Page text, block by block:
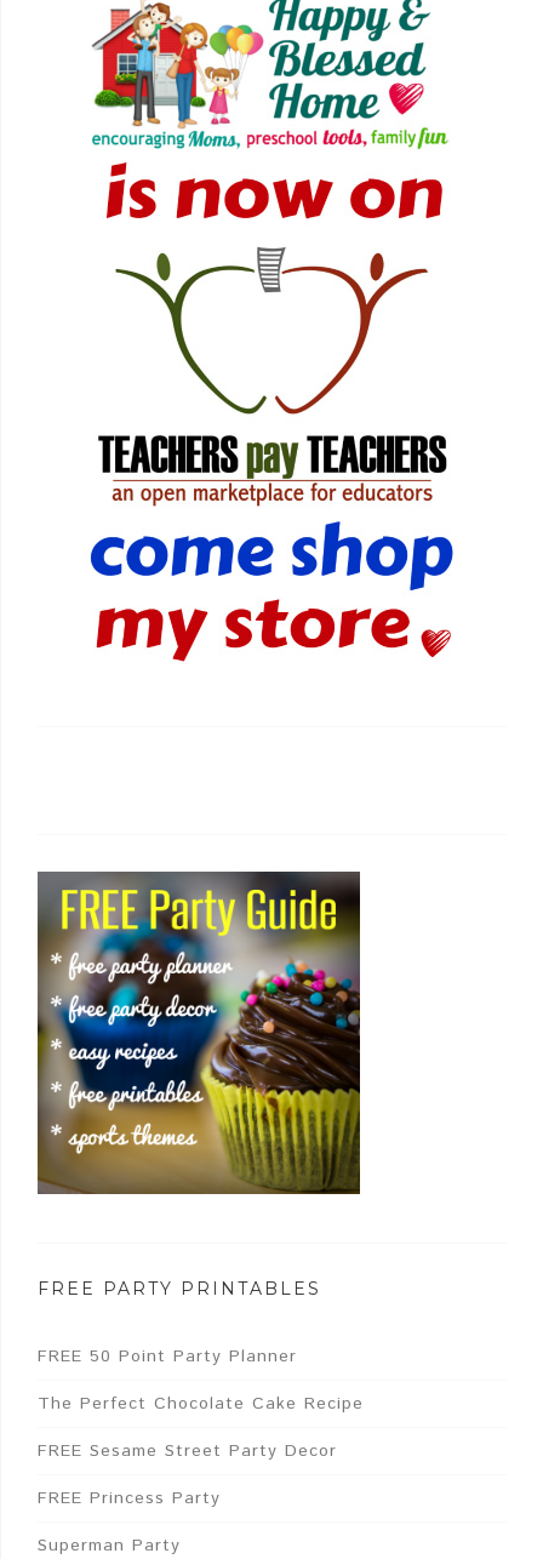
FREE PARTY PRINTABLES
FREE 50 Point Party Planner
The Perfect Chocolate Cake Recipe
FREE Sesame Street Party Decor
FREE Princess Party
Superman Party